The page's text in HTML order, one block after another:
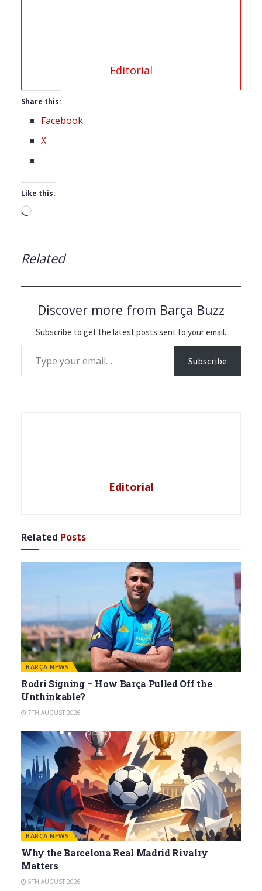
Editorial
Share this:
Facebook
X
Like this:
Loading…
Related
Discover more from Barça Buzz
Subscribe to get the latest posts sent to your email.
Type your email…
Subscribe
Editorial
Related Posts
BARÇA NEWS
Rodri Signing – How Barça Pulled Off the
Unthinkable?
7TH AUGUST 2026
BARÇA NEWS
Why the Barcelona Real Madrid Rivalry
Matters
5TH AUGUST 2026